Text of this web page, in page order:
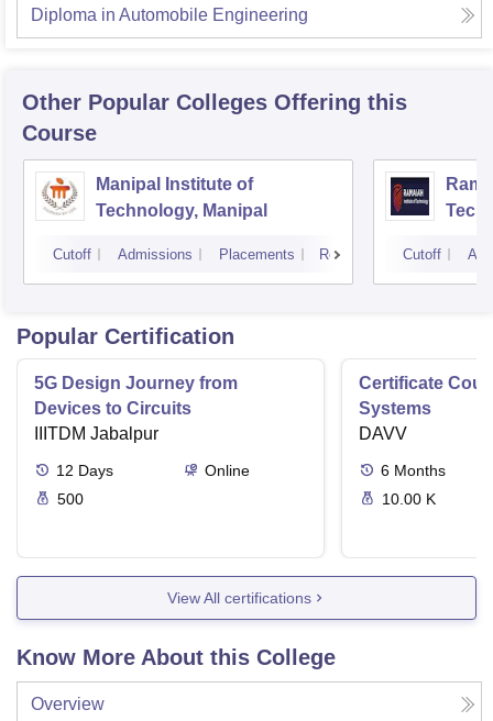
Diploma in Automobile Engineering
Other Popular Colleges Offering this
Course
Manipal Institute of
Technology, Manipal
Cutoff Admissions Placements Reviews Cutoff
Popular Certification
5G Design Journey from
Devices to Circuits
IIITDM Jabalpur
12 Days
Online
500
Certificate
Systems
DAVV
6 Months
10.00 K
View All certifications
Know More About this College
Overview